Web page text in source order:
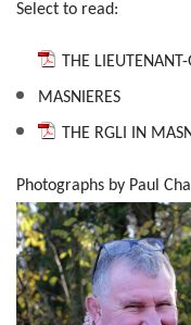
Select to read:
THE
MASNIERES
THE RGLI IN
Photographs by Paul